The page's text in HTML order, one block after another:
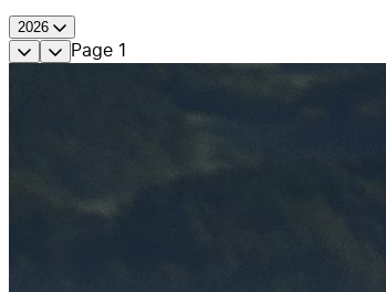
2026
Page 1